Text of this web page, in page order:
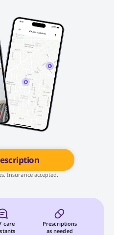
Insurance accepted.
care
Prescriptions
as needed